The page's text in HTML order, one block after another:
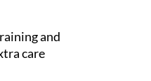
and
care